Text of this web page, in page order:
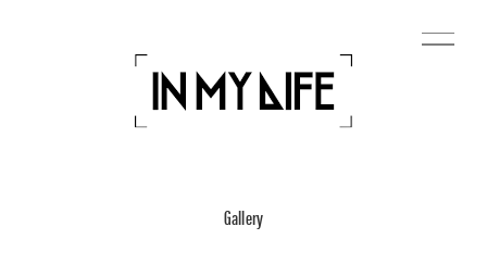
Gallery